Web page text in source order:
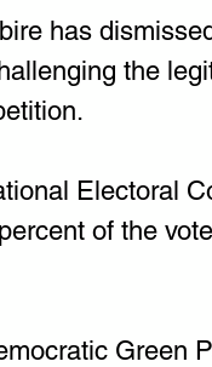
has
the
Electoral
of the
Green